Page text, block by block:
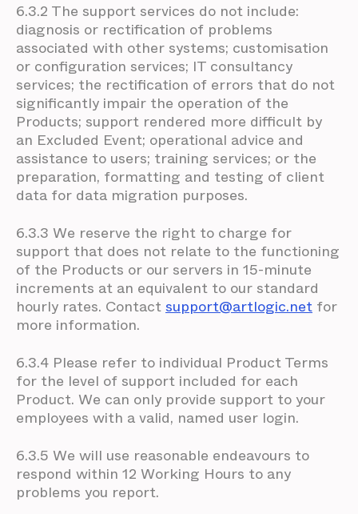
6.3.2 The support services do not include:
diagnosis or rectification of problems
associated with other systems; customisation
or configuration services; IT consultancy
services; the rectification of errors that do not
significantly impair the operation of the
Products; support rendered more difficult by
an Excluded Event; operational advice and
assistance to users; training services; or the
preparation, formatting and testing of client
data for data migration purposes.
6.3.3 We reserve the right to charge for
support that does not relate to the functioning
of the Products or our servers in 15-minute
increments at an equivalent to our standard
hourly rates. Contactsupport@artlogic.net for
more information.
6.3.4 Please refer to individual Product Terms
for the level of support included for each
Product. We can only provide support to your
employees with a valid, named user login.
6.3.5 We will use reasonable endeavours to
respond within 12 Working Hours to any
problems you report.